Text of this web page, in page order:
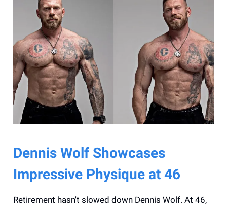
Dennis Wolf Showcases
Impressive Physique at 46
Retirement hasn't slowed down Dennis Wolf. At 46,